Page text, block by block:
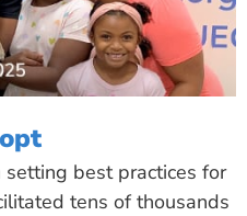
best practices for
tens of thousands